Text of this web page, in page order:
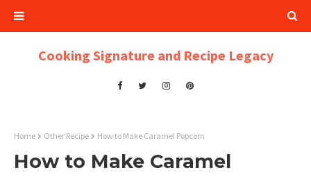
Cooking Signature and Recipe Legacy
Home Other Recipe How to Make Caramel Popcorn
How to Make Caramel